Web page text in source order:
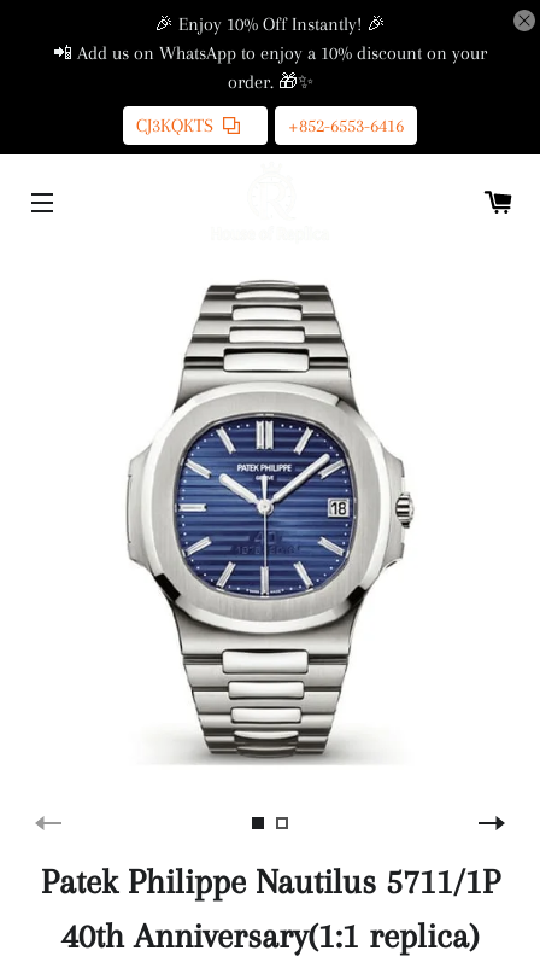
🎉 Enjoy 10% Off Instantly! 🎉
📲 Add us on WhatsApp to enjoy a 10% discount on your
order. 🎁✨
CJ3KQKTS
+852-6553-6416
Patek Philippe Nautilus 5711/1P
40th Anniversary(1:1 replica)